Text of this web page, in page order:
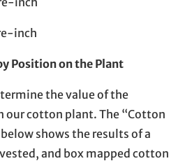
inch
Position on the Plant
the value of the
our cotton plant. The “Cotton
shows the results of a
and box mapped cotton